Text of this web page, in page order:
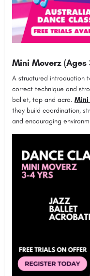
Mini Moverz (Ages
A structured introduction
correct technique and
ballet, tap and acro. Mini
they build coordination,
and encouraging